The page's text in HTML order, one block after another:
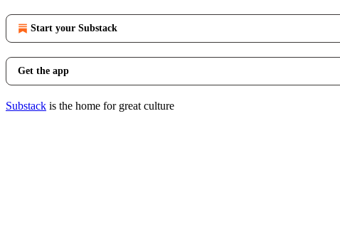
Start your Substack
Get the app
Substack is the home for great culture